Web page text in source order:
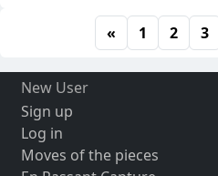
« 1 2 3
New User
Sign up
Log in
Moves of the pieces